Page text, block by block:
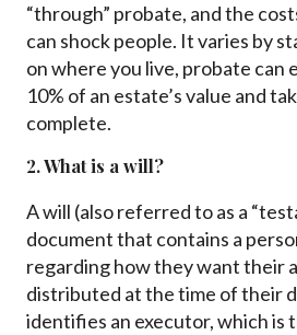
“through” probate, and the
can shock people. It varies by
on where you live, probate can
10% of an estate’s value and
complete.
2. What is a will?
A will (also referred to as a
document that contains a
regarding how they want their
distributed at the time of their
identifies an executor, which is